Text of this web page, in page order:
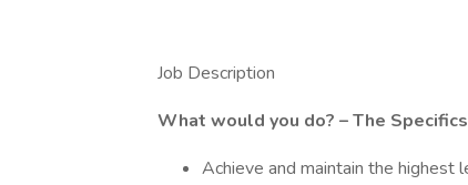
Job Description
What would you do? – The Specifics
Achieve and maintain the highest